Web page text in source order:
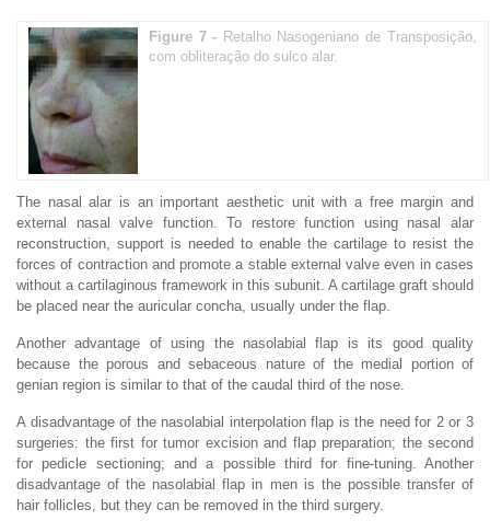
Figure 7 - Retalho Nasogeniano de Transposição,
com obliteração do sulco alar.
The nasal alar is an important aesthetic unit with a free margin and
external nasal valve function. To restore function using nasal alar
reconstruction, support is needed to enable the cartilage to resist the
forces of contraction and promote a stable external valve even in cases
without a cartilaginous framework in this subunit. A cartilage graft should
be placed near the auricular concha, usually under the flap.
Another advantage of using the nasolabial flap is its good quality
because the porous and sebaceous nature of the medial portion of
genian region is similar to that of the caudal third of the nose.
A disadvantage of the nasolabial interpolation flap is the need for 2 or 3
surgeries: the first for tumor excision and flap preparation; the second
for pedicle sectioning; and a possible third for fine-tuning. Another
disadvantage of the nasolabial flap in men is the possible transfer of
hair follicles, but they can be removed in the third surgery.